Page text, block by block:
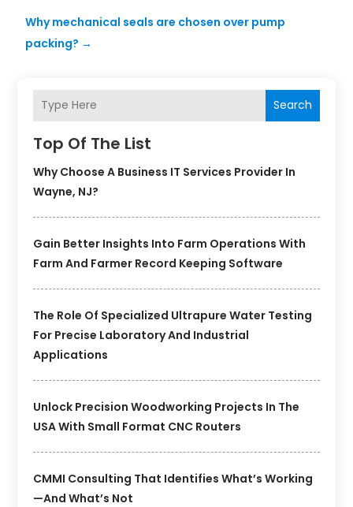
Search
Top Of The List
Why Choose A Business IT Services Provider In
Wayne, NJ?
Gain Better Insights Into Farm Operations With
Farm And Farmer Record Keeping Software
The Role Of Specialized Ultrapure Water Testing
For Precise Laboratory And Industrial
Applications
Unlock Precision Woodworking Projects In The
USA With Small Format CNC Routers
CMMI Consulting That Identifies What’s Working
—and What’s Not
Why mechanical seals are chosen over pump
packing? →